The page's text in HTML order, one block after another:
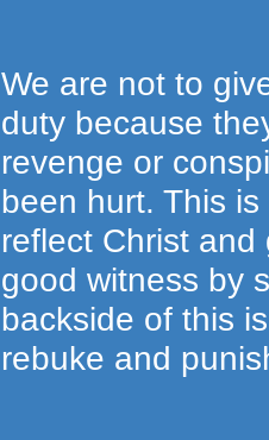
We are not to
duty because
revenge or
been hurt. This
reflect Christ
good witness by
backside of this
rebuke and